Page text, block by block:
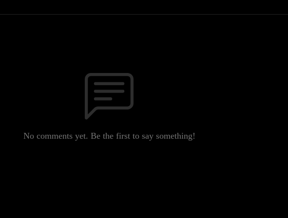
No comments yet. Be the first to say something!